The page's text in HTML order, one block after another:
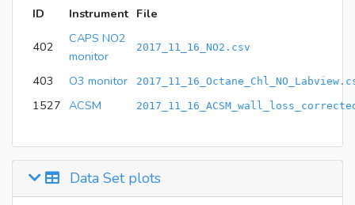
ID Instrument File
402
CAPS NO2
monitor
2017_11_16_NO2.csv
403 O3 monitor
1527 ACSM
Data Set plots